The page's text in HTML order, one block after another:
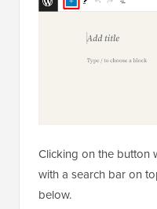
Clicking on the button
with a search bar on
below.